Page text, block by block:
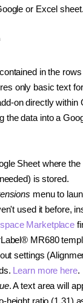
or Excel sheet.
in the
only basic text
on directly
the data into a
Sheet where
is stored.
menu to
used it before,
Marketplace
MR680
settings
Learn more here.
. A text area will